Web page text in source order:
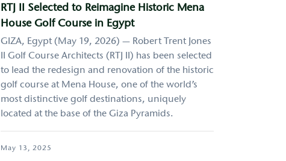
RTJ II Selected to Reimagine Historic Mena
House Golf Course in Egypt
GIZA, Egypt (May 19, 2026) — Robert Trent Jones
II Golf Course Architects (RTJ II) has been selected
to lead the redesign and renovation of the historic
golf course at Mena House, one of the world’s
most distinctive golf destinations, uniquely
located at the base of the Giza Pyramids.
May 13, 2025